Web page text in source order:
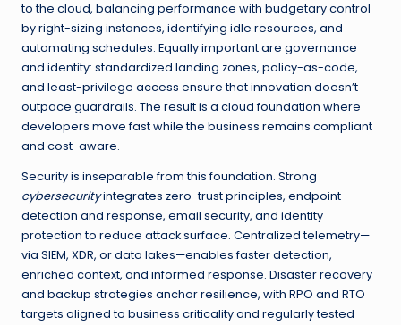
to the cloud, balancing performance with budgetary control
by right-sizing instances, identifying idle resources, and
automating schedules. Equally important are governance
and identity: standardized landing zones, policy-as-code,
and least-privilege access ensure that innovation doesn’t
outpace guardrails. The result is a cloud foundation where
developers move fast while the business remains compliant
and cost-aware.
Security is inseparable from this foundation. Strong
cybersecurityintegrates zero-trust principles, endpoint
detection and response, email security, and identity
protection to reduce attack surface. Centralized telemetry—
via SIEM, XDR, or data lakes—enables faster detection,
enriched context, and informed response. Disaster recovery
and backup strategies anchor resilience, with RPO and RTO
targets aligned to business criticality and regularly tested